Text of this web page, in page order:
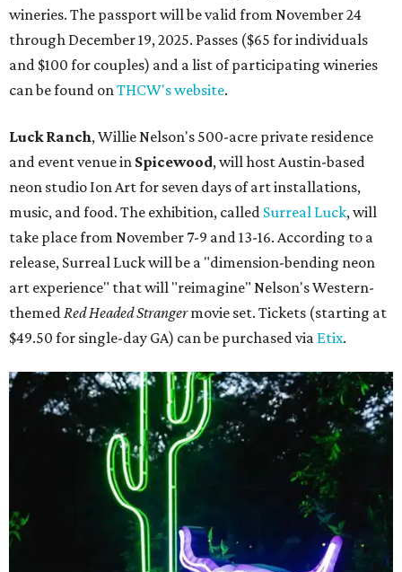
wineries. The passport will be valid from November 24
through December 19, 2025. Passes ($65 for individuals
and $100 for couples) and a list of participating wineries
can be found onTHCW's website.
Luck Ranch, Willie Nelson's 500-acre private residence
and event venue in Spicewood, will host Austin-based
neon studio Ion Art for seven days of art installations,
music, and food. The exhibition, called Surreal Luck, will
take place from November 7-9 and 13-16. According to a
release, Surreal Luck will be a "dimension-bending neon
art experience" that will "reimagine" Nelson's Western-
themedRed Headed Strangermovie set. Tickets (starting at
$49.50 for single-day GA) can be purchased via Etix.